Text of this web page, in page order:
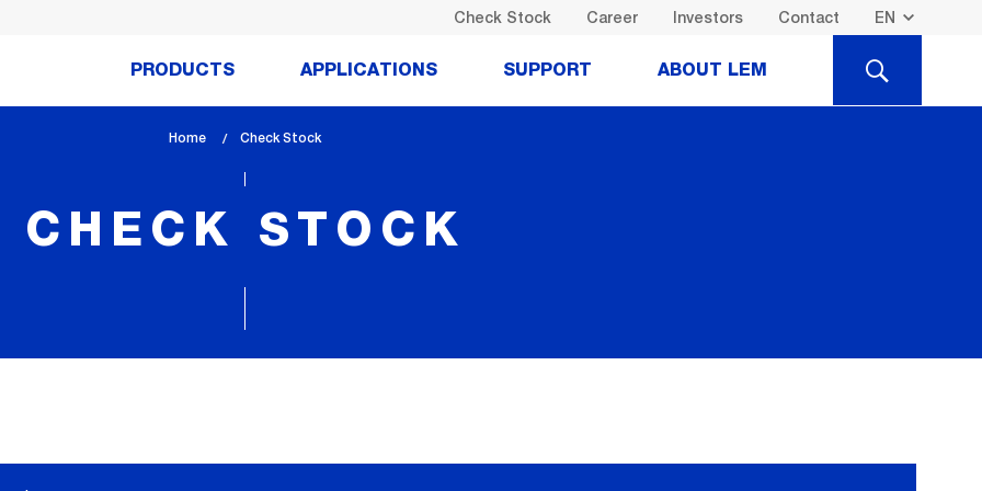
Check Stock Career Investors Contact
PRODUCTS APPLICATIONS SUPPORT ABOUT LEM SEARCH
Home
lem_current_page
Check Stock
CHECK STOCK